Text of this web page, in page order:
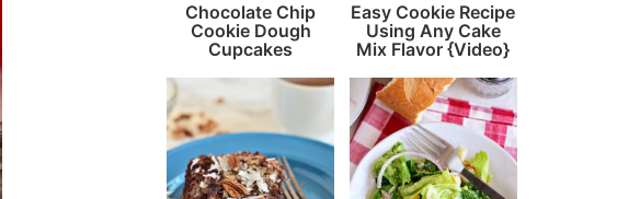
Chocolate Chip
Cookie Dough
Cupcakes
Easy Cookie Recipe
Using Any Cake
Mix Flavor {Video}